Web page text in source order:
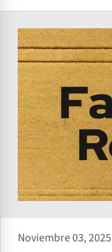
Noviembre 03, 2025